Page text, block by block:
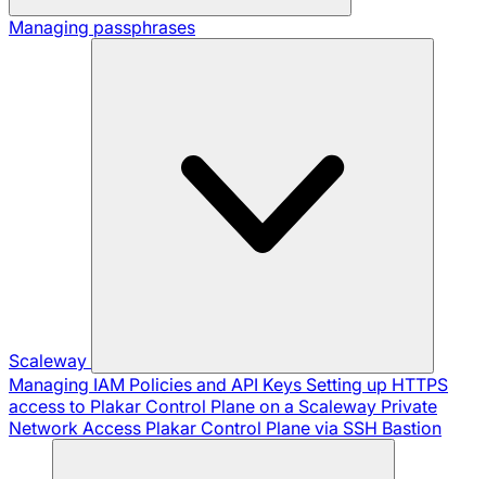
Managing passphrases
Scaleway
Managing IAM Policies and API Keys Setting up HTTPS
access to Plakar Control Plane on a Scaleway Private
Network Access Plakar Control Plane via SSH Bastion